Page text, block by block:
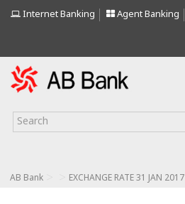
Internet Banking Agent Banking
AB Bank EXCHANGE RATE 31 JAN 2017